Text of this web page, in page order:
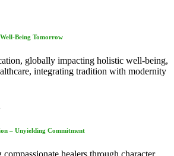
Being Tomorrow
globally impacting holistic well-being,
integrating tradition with modernity
– Unyielding Commitment
healers through character